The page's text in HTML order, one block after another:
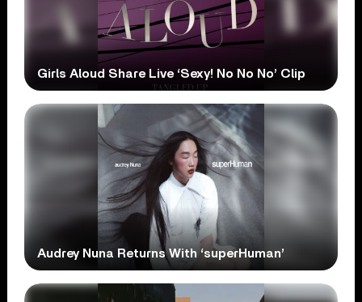
Girls Aloud Share Live ‘Sexy! No No No’ Clip
Audrey Nuna Returns With ‘superHuman’